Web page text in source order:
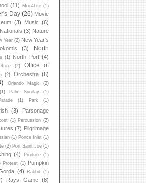
(11) Moc4Life (1)
Day (26) Movie
(3) Music (6)
Nationals (3) Nature
Year (2) New Year's
(3)
North
(1) North Port (4)
(2)
Office of
(2) Orchestra (6)
Orlando Magic
(2)
(1) Palm Sunday (1)
(1) Park (1)
(3)
Parsonage
(1) Percussion (2)
(7) Pilgrimage
(1) Ponce Inlet (1)
(2) Port Saint Joe (1)
(4) Produce (1)
Protest (1) Pumpkin
(4) Rabbit (1)
Rays Game (8)